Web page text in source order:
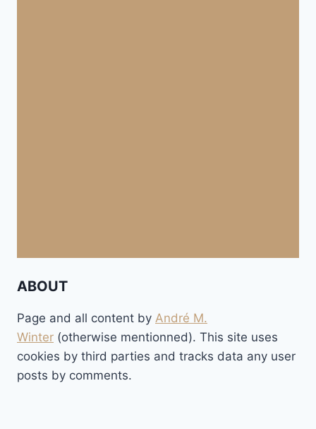
ABOUT
Page and all content by André M.
Winter (otherwise mentionned). This site uses
cookies by third parties and tracks data any user
posts by comments.